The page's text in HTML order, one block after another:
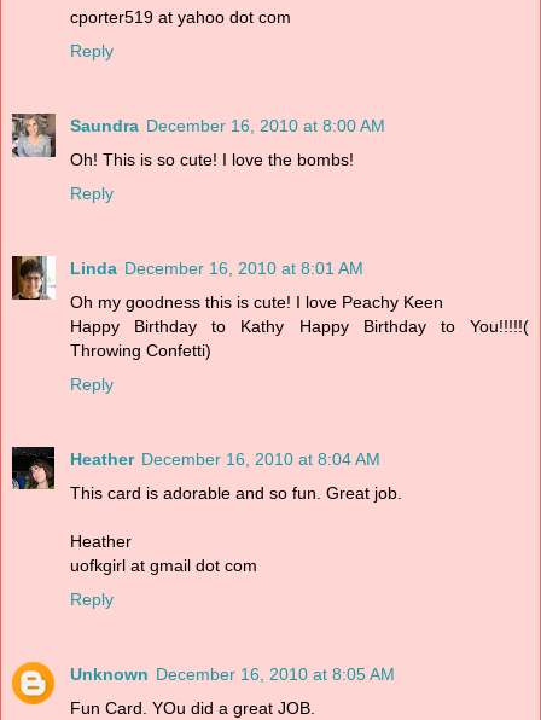
cporter519 at yahoo dot com
Reply
Saundra December 16, 2010 at 8:00 AM
Oh! This is so cute! I love the bombs!
Reply
Linda December 16, 2010 at 8:01 AM
Oh my goodness this is cute! I love Peachy Keen
Happy Birthday to Kathy Happy Birthday to You!!!!!(
Throwing Confetti)
Reply
Heather December 16, 2010 at 8:04 AM
This card is adorable and so fun. Great job.
Heather
uofkgirl at gmail dot com
Reply
Unknown December 16, 2010 at 8:05 AM
Fun Card. YOu did a great JOB.